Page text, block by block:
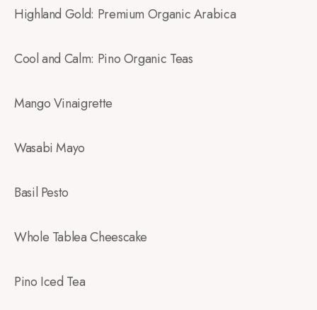
Highland Gold: Premium Organic Arabica
Cool and Calm: Pino Organic Teas
Mango Vinaigrette
Wasabi Mayo
Basil Pesto
Whole Tablea Cheescake
Pino Iced Tea